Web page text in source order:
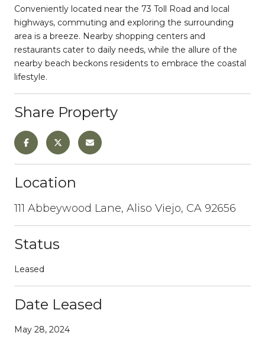
Conveniently located near the 73 Toll Road and local
highways, commuting and exploring the surrounding
area is a breeze. Nearby shopping centers and
restaurants cater to daily needs, while the allure of the
nearby beach beckons residents to embrace the coastal
lifestyle.
Share Property
Location
111 Abbeywood Lane, Aliso Viejo, CA 92656
Status
Leased
Date Leased
May 28, 2024